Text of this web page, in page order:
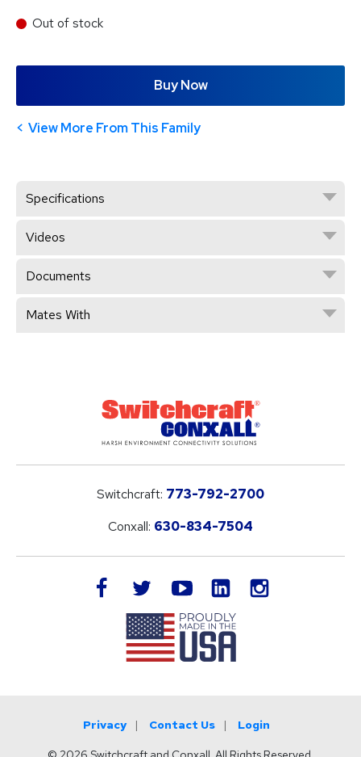
Out of stock
Buy Now
View More From This Family
Specifications
Videos
Documents
Mates With
Switchcraft: 773-792-2700
Conxall: 630-834-7504
facebook twitteryoutube LinkedIn
Privacy Contact Us Login